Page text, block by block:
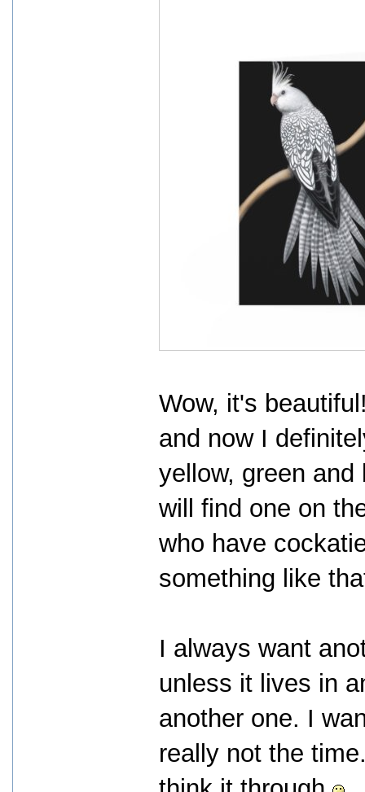
Wow, it's
and now I
yellow, green
will find one on
who have
something like
I always want
unless it lives in
another one. I
really not the